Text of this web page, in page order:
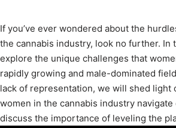
If you’ve ever wondered about the
the cannabis industry, look no further. In
explore the unique challenges that
rapidly growing and male-dominated
lack of representation, we will shed light
women in the cannabis industry navigate
discuss the importance of leveling the